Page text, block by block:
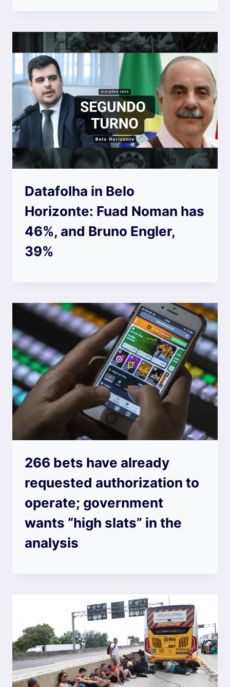
Datafolha in Belo
Horizonte: Fuad Noman has
46%, and Bruno Engler,
39%
266 bets have already
requested authorization to
operate; government
wants “high slats” in the
analysis